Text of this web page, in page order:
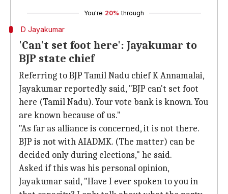
You're 20% through
D Jayakumar
'Can't set foot here': Jayakumar to
BJP state chief
Referring to BJP Tamil Nadu chief K Annamalai,
Jayakumar reportedly said, "BJP can't set foot
here (Tamil Nadu). Your vote bank is known. You
are known because of us."
"As far as alliance is concerned, it is not there.
BJP is not with AIADMK. (The matter) can be
decided only during elections," he said.
Asked if this was his personal opinion,
Jayakumar said, "Have I ever spoken to you in